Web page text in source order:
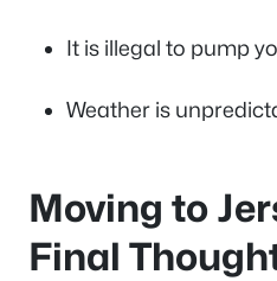
It is illegal to pump
Weather is
Moving to
Final